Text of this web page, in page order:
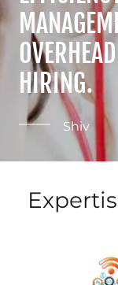
HIRING.
Shiv